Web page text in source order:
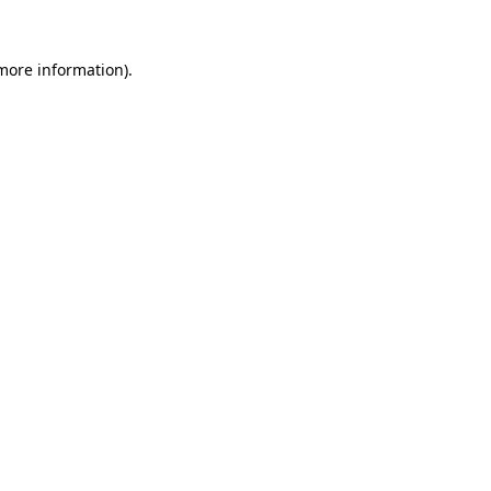
information).